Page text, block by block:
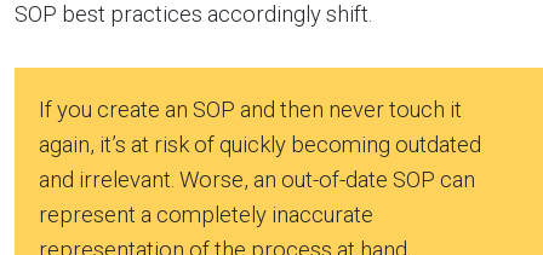
SOP best practices accordingly shift.
If you create an SOP and then never touch it
again, it’s at risk of quickly becoming outdated
and irrelevant. Worse, an out-of-date SOP can
represent a completely inaccurate
representation of the process at hand.